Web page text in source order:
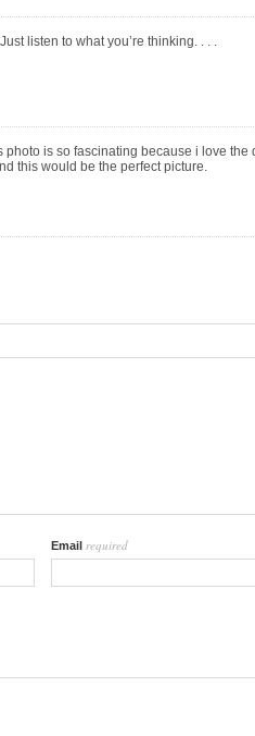
Just listen to what you’re thinking. . . .
photo is so fascinating because i love
this would be the perfect picture.
Email required